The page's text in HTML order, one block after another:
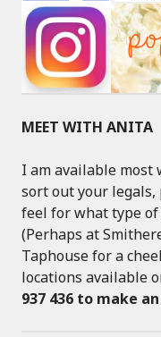
MEET WITH ANITA
I am available most
sort out your legals,
feel for what type of
(Perhaps at
Taphouse for a
locations available
937 436 to make